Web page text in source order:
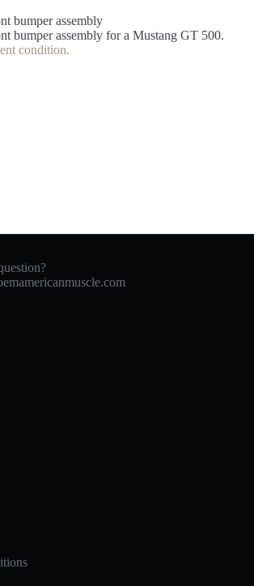
bumper assembly
bumper assembly for a Mustang GT 500.
condition.